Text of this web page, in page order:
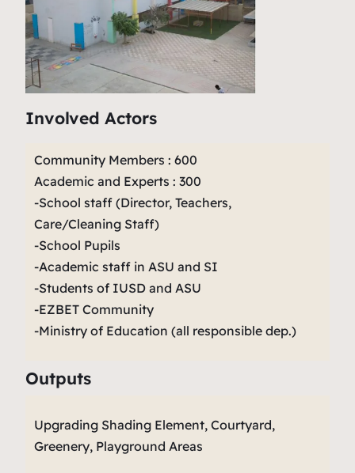
Involved Actors
Community Members : 600
Academic and Experts : 300
-School staff (Director, Teachers,
Care/Cleaning Staff)
-School Pupils
-Academic staff in ASU and SI
-Students of IUSD and ASU
-EZBET Community
-Ministry of Education (all responsible dep.)
Outputs
Upgrading Shading Element, Courtyard,
Greenery, Playground Areas